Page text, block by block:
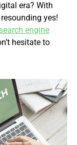
era? With
yes!
engine
hesitate to